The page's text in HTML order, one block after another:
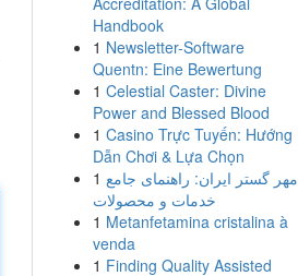
Handbook
1 Newsletter-Software
Quentn: Eine Bewertung
1 Celestial Caster: Divine
Power and Blessed Blood
1 Casino Trực Tuyến: Hướng
Dẫn Chơi & Lựa Chọn
1 مهر گستر ایران: راهنمای جامع
خدمات و محصولات
1 Metanfetamina cristalina à
venda
1 Finding Quality Assisted